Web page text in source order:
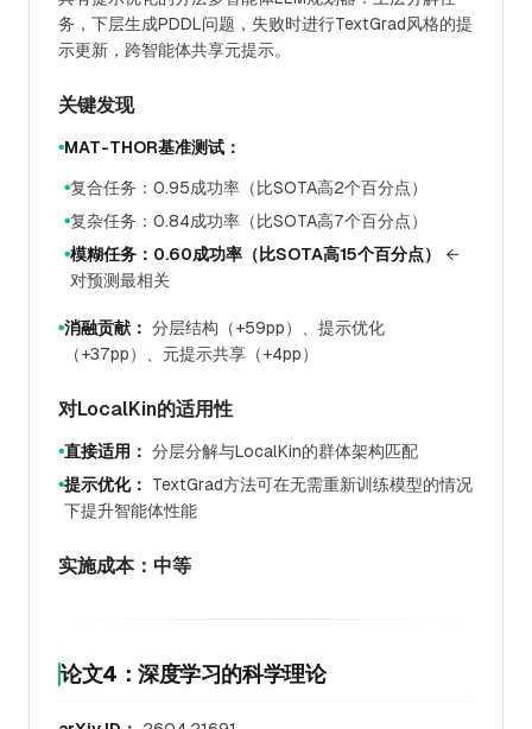
务，下层生成PDDL问题，失败时进行TextGrad风格的提
示更新，跨智能体共享元提示。
关键发现
●MAT-THOR基准测试：
●复合任务：0.95成功率（比SOTA高2个百分点）
●复杂任务：0.84成功率（比SOTA高7个百分点）
●模糊任务：0.60成功率（比SOTA高15个百分点）
←
对预测最相关
●消融贡献： 分层结构（+59pp）、提示优化
（+37pp）、元提示共享（+4pp）
对LocalKin的适用性
●直接适用： 分层分解与LocalKin的群体架构匹配
●提示优化：
TextGrad方法可在无需重新训练模型的情况
下提升智能体性能
实施成本：中等
论文4：深度学习的科学理论